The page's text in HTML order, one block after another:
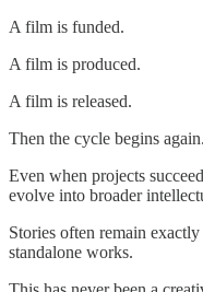
A film is funded.
A film is produced.
A film is released.
Then the cycle begins again.
Even when projects
evolve into broader
Stories often remain
standalone works.